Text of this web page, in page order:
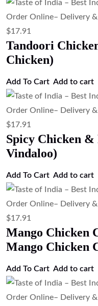
$17.91
Tandoori
Chicken)
Add To Cart Add to cart
$17.91
Spicy Chicken
Vindaloo)
Add To Cart Add to cart
$17.91
Mango Chicken
Mango Chicken
Add To Cart Add to cart